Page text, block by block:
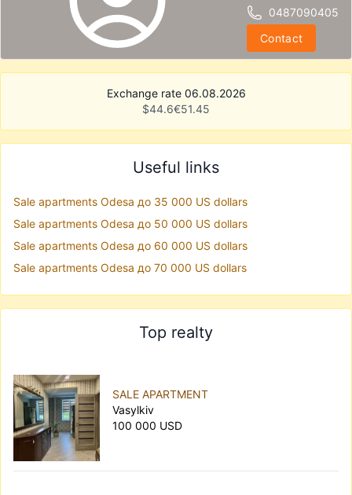
0487090405
Contact
Exchange rate 06.08.2026
$44.6€51.45
Useful links
Sale apartments Odesa до 35 000 US dollars
Sale apartments Odesa до 50 000 US dollars
Sale apartments Odesa до 60 000 US dollars
Sale apartments Odesa до 70 000 US dollars
Top realty
SALE APARTMENT
Vasylkiv
100 000 USD